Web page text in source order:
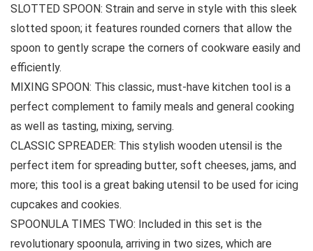
SLOTTED SPOON: Strain and serve in style with this sleek
slotted spoon; it features rounded corners that allow the
spoon to gently scrape the corners of cookware easily and
efficiently.
MIXING SPOON: This classic, must-have kitchen tool is a
perfect complement to family meals and general cooking
as well as tasting, mixing, serving.
CLASSIC SPREADER: This stylish wooden utensil is the
perfect item for spreading butter, soft cheeses, jams, and
more; this tool is a great baking utensil to be used for icing
cupcakes and cookies.
SPOONULA TIMES TWO: Included in this set is the
revolutionary spoonula, arriving in two sizes, which are